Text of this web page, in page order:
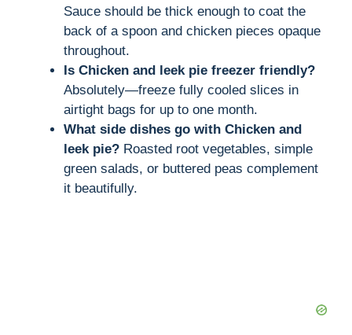
Sauce should be thick enough to coat the
back of a spoon and chicken pieces opaque
throughout.
Is Chicken and leek pie freezer friendly?
Absolutely—freeze fully cooled slices in
airtight bags for up to one month.
What side dishes go with Chicken and
leek pie? Roasted root vegetables, simple
green salads, or buttered peas complement
it beautifully.